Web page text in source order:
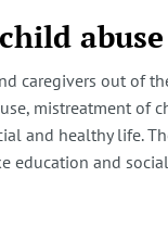
caregivers out of
mistreatment
and healthy life.
and